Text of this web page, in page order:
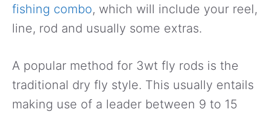
fishing combo, which will include your reel,
line, rod and usually some extras.
A popular method for 3wt fly rods is the
traditional dry fly style. This usually entails
making use of a leader between 9 to 15